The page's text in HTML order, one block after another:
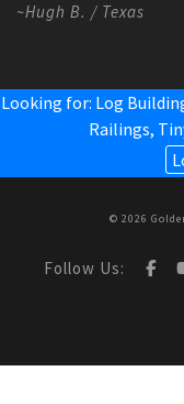
~Hugh B. / Texas
Looking for: Log
Railings,
© 2026
Follow Us: